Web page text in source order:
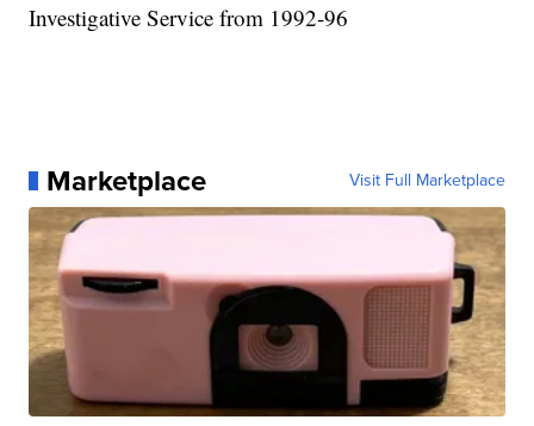
Investigative Service from 1992-96
Marketplace Visit Full Marketplace